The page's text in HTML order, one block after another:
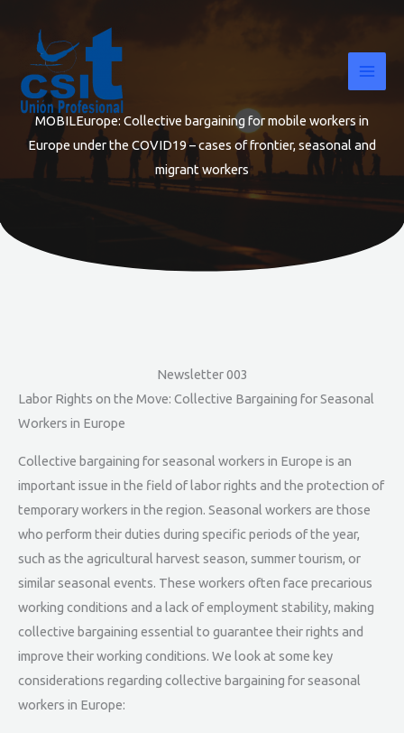
content
MOBILEurope: Collective bargaining for mobile workers in
Europe under the COVID19 – cases of frontier, seasonal and
migrant workers
Newsletter 003
Labor Rights on the Move: Collective Bargaining for Seasonal
Workers in Europe
Collective bargaining for seasonal workers in Europe is an
important issue in the field of labor rights and the protection of
temporary workers in the region. Seasonal workers are those
who perform their duties during specific periods of the year,
such as the agricultural harvest season, summer tourism, or
similar seasonal events. These workers often face precarious
working conditions and a lack of employment stability, making
collective bargaining essential to guarantee their rights and
improve their working conditions. We look at some key
considerations regarding collective bargaining for seasonal
workers in Europe: